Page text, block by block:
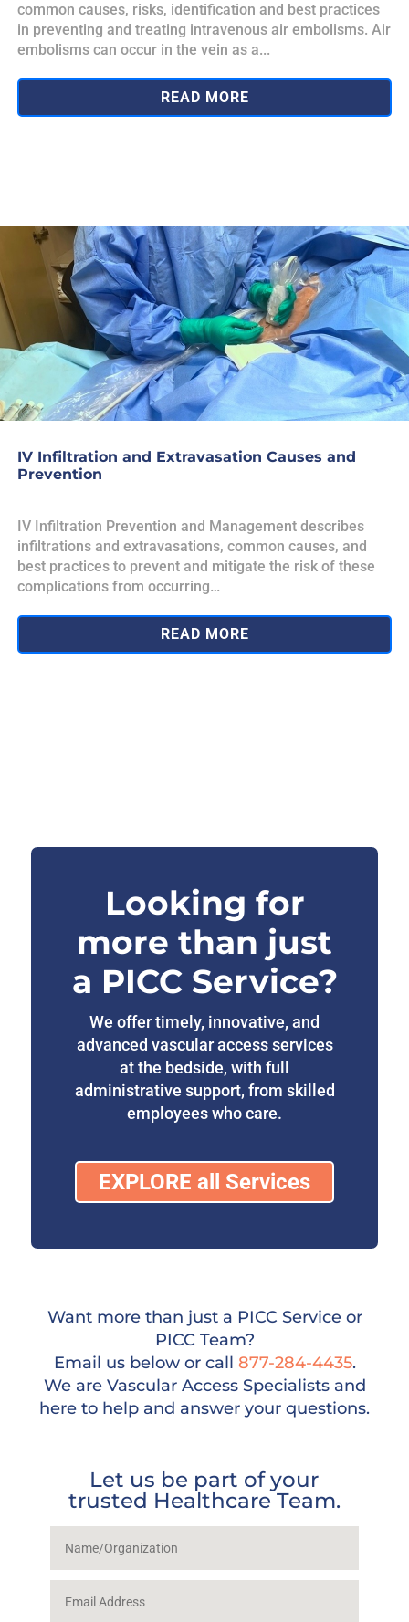
common causes, risks, identification and best practices
in preventing and treating intravenous air embolisms. Air
embolisms can occur in the vein as a...
READ MORE
IV Infiltration and Extravasation Causes and
Prevention
IV Infiltration Prevention and Management describes
infiltrations and extravasations, common causes, and
best practices to prevent and mitigate the risk of these
complications from occurring…
READ MORE
Looking for
more than just
a PICC Service?
We offer timely, innovative, and
advanced vascular access services
at the bedside, with full
administrative support, from skilled
employees who care.
EXPLORE all Services
Want more than just a PICC Service or
PICC Team?
Email us below or call 877-284-4435.
We are Vascular Access Specialists and
here to help and answer your questions.
Let us be part of your
trusted Healthcare Team.